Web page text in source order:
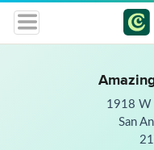
1918 W
San